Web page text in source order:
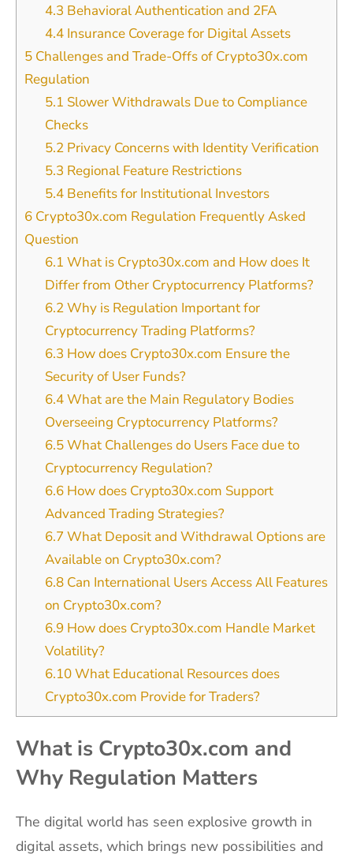
4.3 Behavioral Authentication and 2FA
4.4Insurance Coverage for Digital Assets
5 Challenges and Trade-Offs of Crypto30x.com
Regulation
5.1 Slower Withdrawals Due to Compliance
Checks
5.2Privacy Concerns with Identity Verification
5.3 Regional Feature Restrictions
5.4Benefits for Institutional Investors
6 Crypto30x.com Regulation Frequently Asked
Question
6.1 What is Crypto30x.com and How does It
Differ from Other Cryptocurrency Platforms?
6.2Why is Regulation Important for
Cryptocurrency Trading Platforms?
6.3 How does Crypto30x.com Ensure the
Security of User Funds?
6.4What are the Main Regulatory Bodies
Overseeing Cryptocurrency Platforms?
6.5What Challenges do Users Face due to
Cryptocurrency Regulation?
6.6How does Crypto30x.com Support
Advanced Trading Strategies?
6.7 What Deposit and Withdrawal Options are
Available on Crypto30x.com?
6.8Can International Users Access All Features
on Crypto30x.com?
6.9How does Crypto30x.com Handle Market
Volatility?
6.10What Educational Resources does
Crypto30x.com Provide for Traders?
What is Crypto30x.com and
Why Regulation Matters
The digital world has seen explosive growth in
digital assets, which brings new possibilities and